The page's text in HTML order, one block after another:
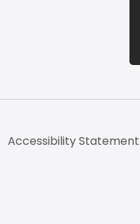
Accessibility Statement